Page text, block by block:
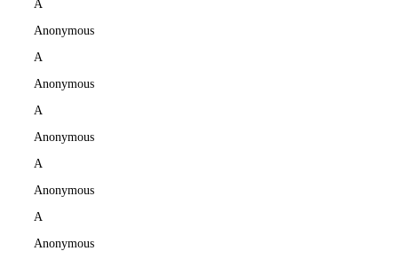
A
Anonymous
A
Anonymous
A
Anonymous
A
Anonymous
A
Anonymous